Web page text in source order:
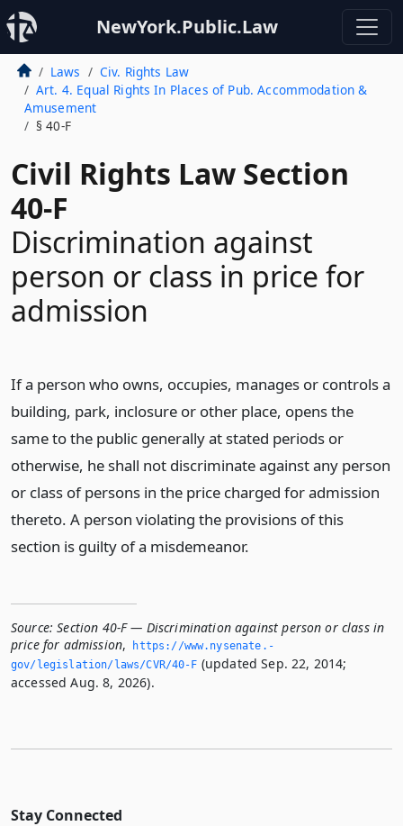
NewYork.Public.Law
Laws
Civ. Rights Law
Art. 4. Equal Rights In Places of Pub. Accommodation &
Amusement
§ 40-F
Civil Rights Law Section
40-F
Discrimination against
person or class in price for
admission
If a person who owns, occupies, manages or controls a
building, park, inclosure or other place, opens the
same to the public generally at stated periods or
otherwise, he shall not discriminate against any person
or class of persons in the price charged for admission
thereto. A person violating the provisions of this
section is guilty of a misdemeanor.
Source: Section 40-F — Discrimination against person or class in
price for admission,
https://www.­nysenate.­
gov/legislation/laws/CVR/40-F (updated Sep. 22, 2014;
accessed Aug. 8, 2026).
Stay Connected